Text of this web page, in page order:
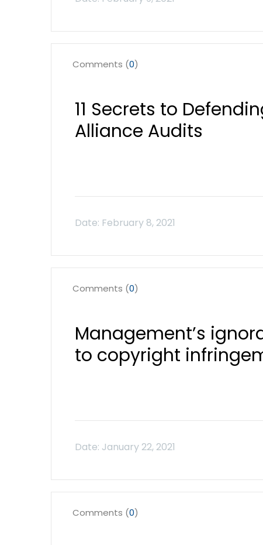
11 Secrets to
Alliance Audits
Comments (0)
Management’s
to copyright
Comments (0)
Comments (0)